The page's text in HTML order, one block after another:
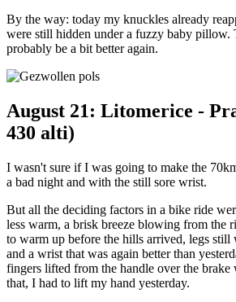
By the way: today my knuckles already
were still hidden under a fuzzy baby
probably be a bit better again.
August 21: Litomerice -
430 alti)
I wasn't sure if I was going to make the
a bad night and with the still sore wrist.
But all the deciding factors in a bike ride
less warm, a brisk breeze blowing from the
to warm up before the hills arrived, legs
and a wrist that was again better than
fingers lifted from the handle over the
that, I had to lift my hand yesterday.